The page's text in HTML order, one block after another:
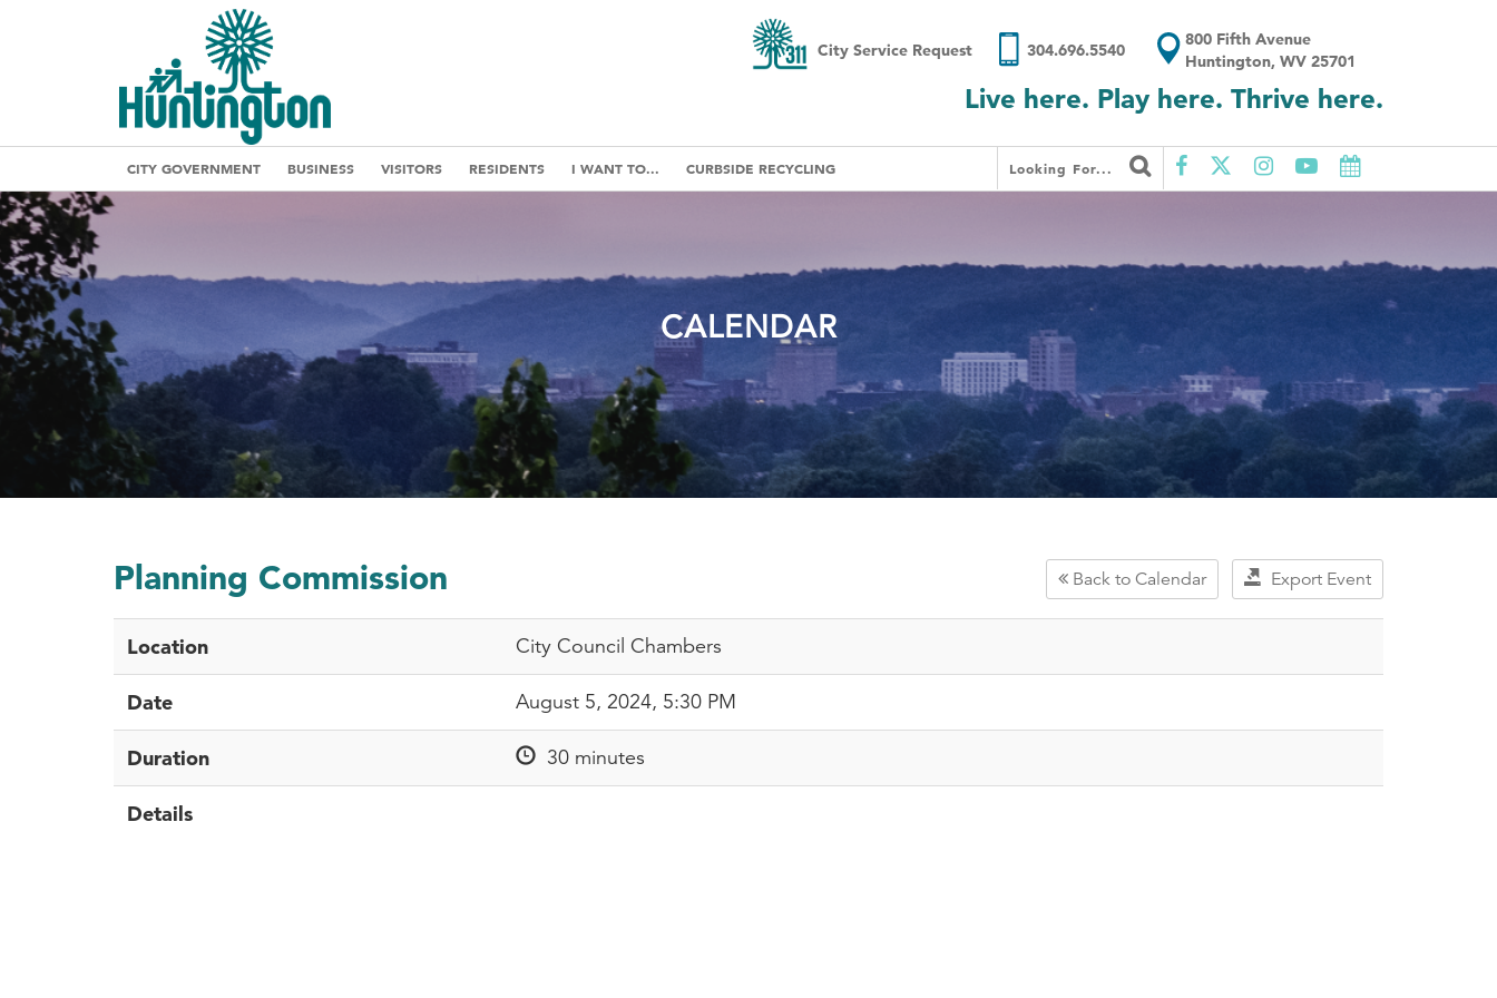
City Service Request 304.696.5540
800 Fifth Avenue
Huntington, WV 25701
Live here. Play here. Thrive here.
CITY GOVERNMENT BUSINESS VISITORS RESIDENTS I WANT TO... CURBSIDE RECYCLING Looking For...
CALENDAR
Export Event
Back to Calendar
Planning Commission
Location City Council Chambers
Date August 5, 2024, 5:30 PM
Duration 30 minutes
Details